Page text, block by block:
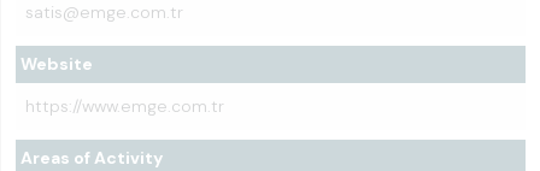
satis@emge.com.tr
Website
https://www.emge.com.tr
Areas of Activity